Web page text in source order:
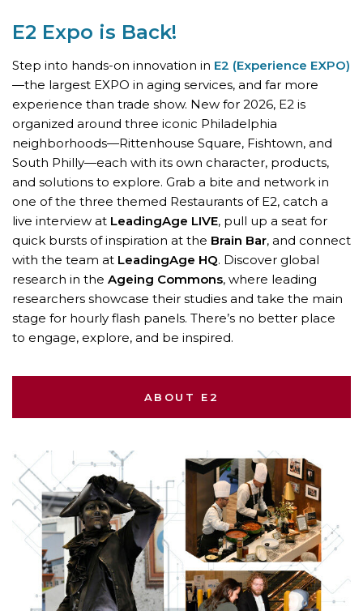
E2 Expo is Back!
Step into hands-on innovation in E2 (Experience EXPO)
—the largest EXPO in aging services, and far more
experience than trade show. New for 2026, E2 is
organized around three iconic Philadelphia
neighborhoods—Rittenhouse Square, Fishtown, and
South Philly—each with its own character, products,
and solutions to explore. Grab a bite and network in
one of the three themed Restaurants of E2, catch a
live interview at LeadingAge LIVE, pull up a seat for
quick bursts of inspiration at the Brain Bar, and connect
with the team at LeadingAge HQ. Discover global
research in the Ageing Commons, where leading
researchers showcase their studies and take the main
stage for hourly flash panels. There’s no better place
to engage, explore, and be inspired.
ABOUT E2